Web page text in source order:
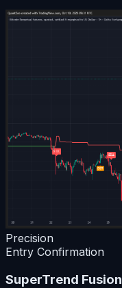
Precision
Entry Confirmation
SuperTrend Fusion